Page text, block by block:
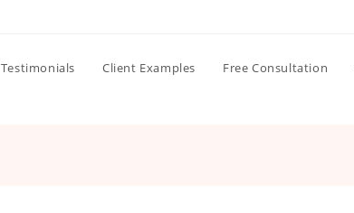
Testimonials Client Examples Free Consultation